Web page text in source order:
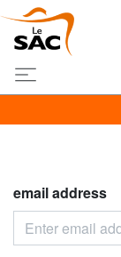
email address